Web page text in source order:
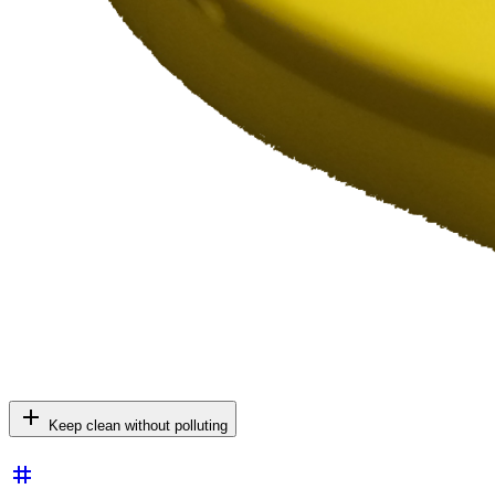
add Keep clean without polluting
tag